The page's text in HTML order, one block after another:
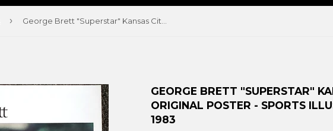
›
GEORGE BRETT "SUPERSTAR"
ORIGINAL POSTER - SPORTS
1983